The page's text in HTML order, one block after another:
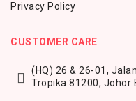
Privacy Policy
CUSTOMER CARE
(HQ) 26 & 26-01,
Tropika 81200, Johor